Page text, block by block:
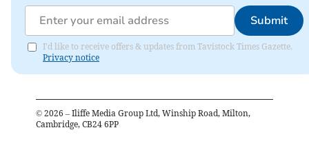
Submit
I'd like to receive offers & updates from Tavistock Times Gazette.
Privacy notice
© 2026 – Iliffe Media Group Ltd, Winship Road, Milton,
Cambridge, CB24 6PP